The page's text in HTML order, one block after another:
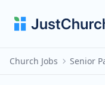
Church Jobs Senior